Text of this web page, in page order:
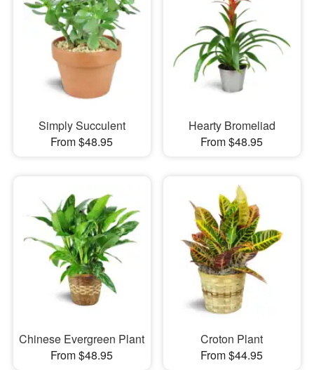
Simply Succulent
From $48.95
Hearty Bromeliad
From $48.95
Chinese Evergreen Plant
From $48.95
Croton Plant
From $44.95